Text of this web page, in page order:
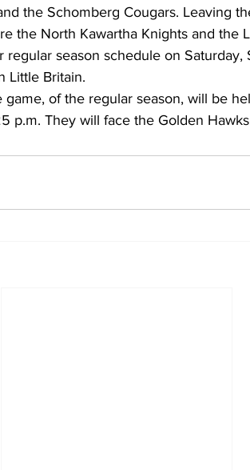
the Schomberg Cougars. Leaving
the North Kawartha Knights and the
season schedule on Saturday,
Little Britain.
of the regular season, will be
p.m. They will face the Golden